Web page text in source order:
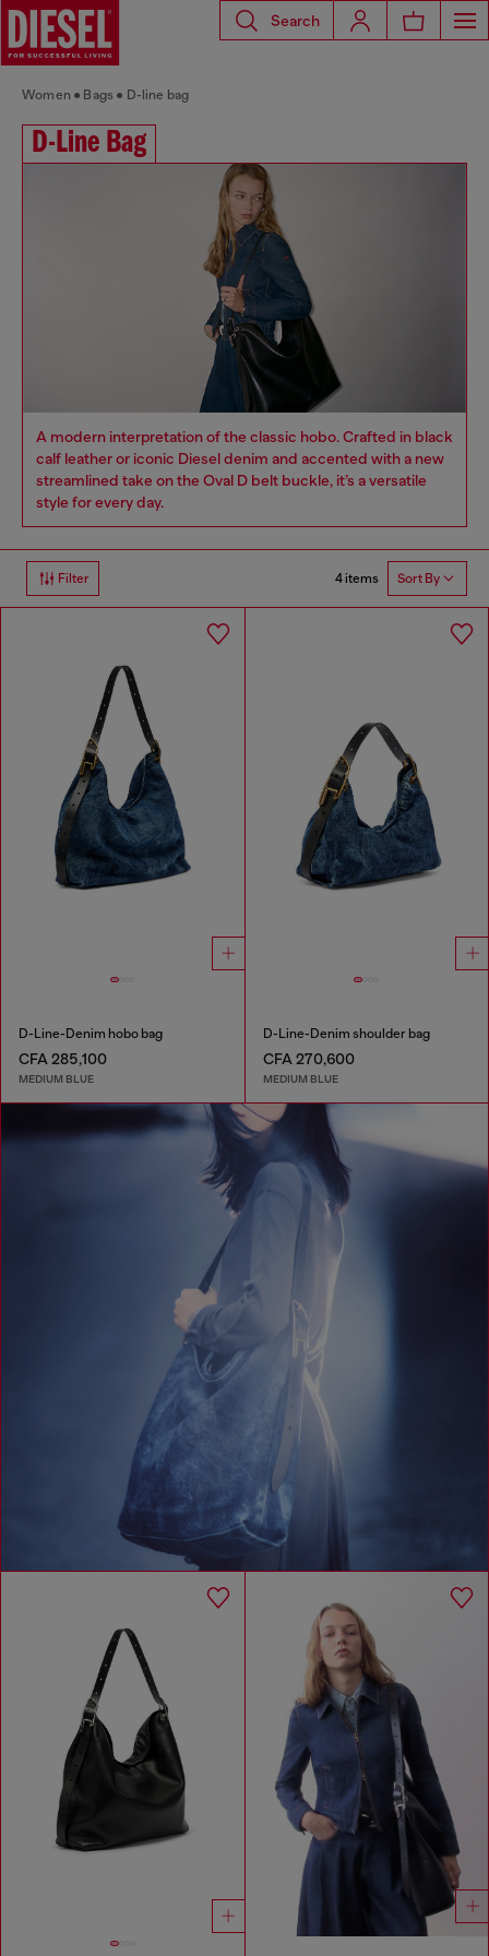
Search
Women Bags D-line bag
D-Line Bag
A modern interpretation of the classic hobo. Crafted in black
calf leather or iconic Diesel denim and accented with a new
streamlined take on the Oval D belt buckle, it’s a versatile
style for every day.
Filter 4 items Sort By
D-Line-Denim hobo bag
CFA 285,100
MEDIUM BLUE
D-Line-Denim shoulder bag
CFA 270,600
MEDIUM BLUE